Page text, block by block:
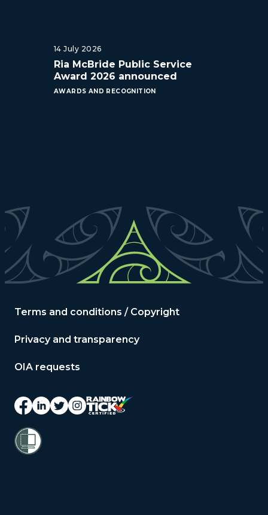
14 July 2026
Ria McBride Public Service
Award 2026 announced
AWARDS AND RECOGNITION
Terms and conditions / Copyright
Privacy and transparency
OIA requests